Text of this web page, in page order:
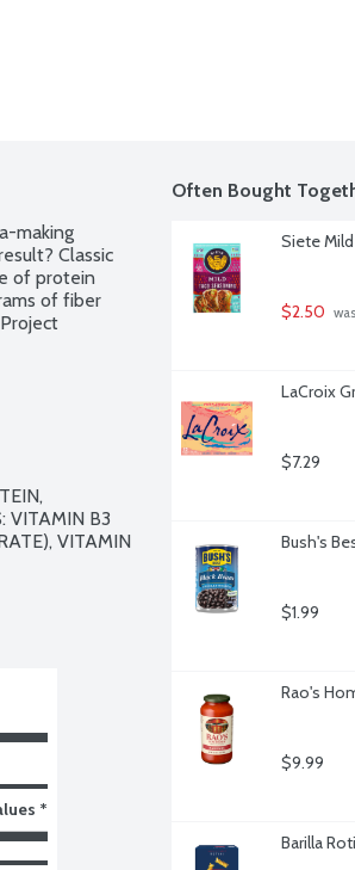
making
Classic
of protein
of fiber
VITAMIN B3
VITAMIN
*
Often Bought
Siete Mild
$2.50
LaCroix
$7.29
Bush's
$1.99
Rao's
$9.99
Barilla